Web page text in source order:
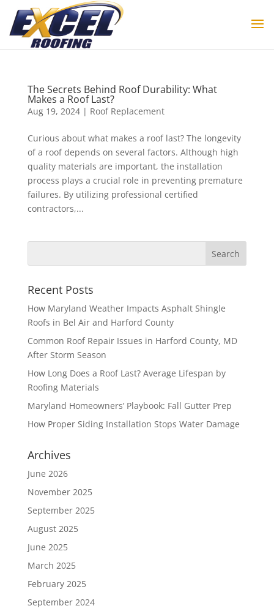
The Secrets Behind Roof Durability: What
Makes a Roof Last?
Aug 19, 2024| Roof Replacement
Curious about what makes a roof last? The longevity
of a roof depends on several factors. Although high
quality materials are important, the installation
process plays a crucial role in preventing premature
failures. By utilizing professional certified
contractors,...
Recent Posts
How Maryland Weather Impacts Asphalt Shingle
Roofs in Bel Air and Harford County
Common Roof Repair Issues in Harford County, MD
After Storm Season
How Long Does a Roof Last? Average Lifespan by
Roofing Materials
Maryland Homeowners’ Playbook: Fall Gutter Prep
How Proper Siding Installation Stops Water Damage
Archives
June 2026
November 2025
September 2025
August 2025
June 2025
March 2025
February 2025
September 2024